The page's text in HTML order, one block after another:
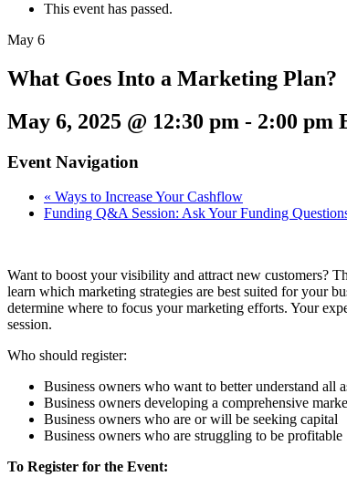
This event has passed.
May 6
What Goes Into a Marketing Plan?
May 6, 2025 @ 12:30 pm - 2:00 pm
Event Navigation
« Ways to Increase Your Cashflow
Funding Q&A Session: Ask Your Funding
Want to boost your visibility and attract new customers?
learn which marketing strategies are best suited for your
determine where to focus your marketing efforts. Your
session.
Who should register:
Business owners who want to better understand all
Business owners developing a comprehensive
Business owners who are or will be seeking capital
Business owners who are struggling to be profitable
To Register for the Event: